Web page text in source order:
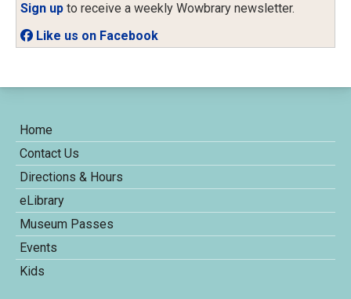
Sign up to receive a weekly Wowbrary newsletter.
Like us on Facebook
Home
Contact Us
Directions & Hours
eLibrary
Museum Passes
Events
Kids